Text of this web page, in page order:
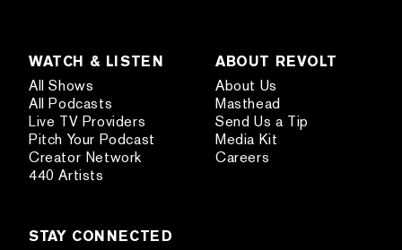
WATCH & LISTEN
All Shows
All Podcasts
Live TV Providers
Pitch Your Podcast
Creator Network
440 Artists
ABOUT REVOLT
About Us
Masthead
Send Us a Tip
Media Kit
Careers
STAY CONNECTED